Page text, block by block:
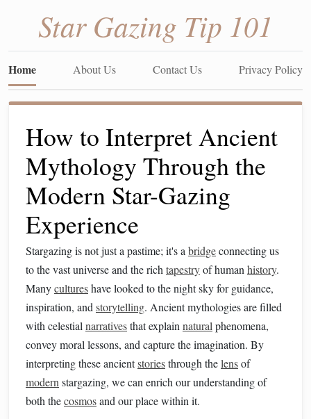
Star Gazing Tip 101
Home About Us Contact Us Privacy Policy
How to Interpret Ancient
Mythology Through the
Modern Star-Gazing
Experience
Stargazing is not just a pastime; it's a bridgeconnecting us
to the vast universe and the rich tapestryof human history.
Manycultureshave looked to the night sky for guidance,
inspiration, and storytelling. Ancient mythologies are filled
with celestial narrativesthat explain natural phenomena,
convey moral lessons, and capture the imagination. By
interpreting these ancientstoriesthrough thelensof
modern stargazing, we can enrich our understanding of
both thecosmosand our place within it.